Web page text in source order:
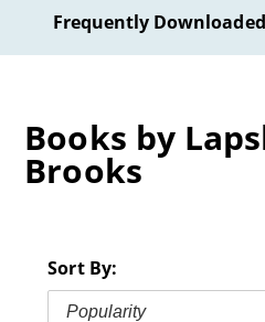
Frequently Downloaded
Books by
Brooks
Sort By:
Popularity